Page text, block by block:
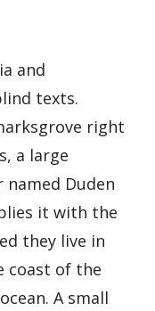
and
texts.
right
a large
named Duden
it with the
they live in
coast of the
A small